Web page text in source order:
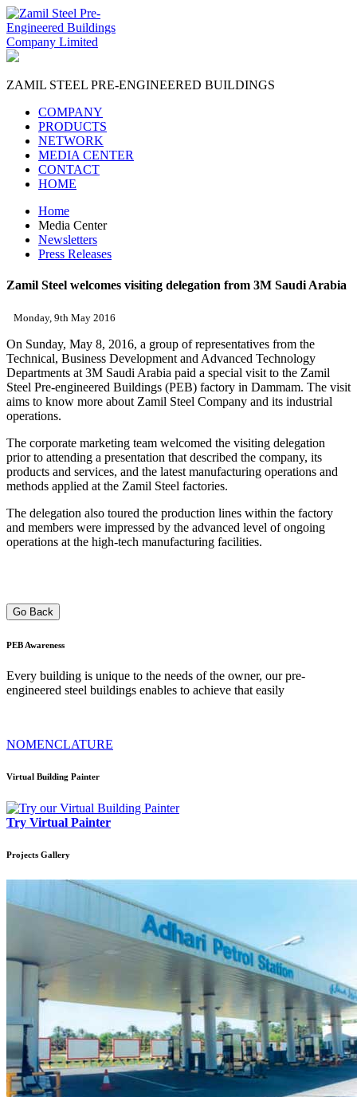
ZAMIL STEEL PRE-ENGINEERED BUILDINGS
COMPANY
PRODUCTS
NETWORK
MEDIA CENTER
CONTACT
HOME
Home
Media Center
Newsletters
Press Releases
Zamil Steel welcomes visiting delegation from 3M Saudi Arabia
Monday, 9th May 2016
On Sunday, May 8, 2016, a group of representatives from the
Technical, Business Development and Advanced Technology
Departments at 3M Saudi Arabia paid a special visit to the Zamil
Steel Pre-engineered Buildings (PEB) factory in Dammam. The visit
aims to know more about Zamil Steel Company and its industrial
operations.
The corporate marketing team welcomed the visiting delegation
prior to attending a presentation that described the company, its
products and services, and the latest manufacturing operations and
methods applied at the Zamil Steel factories.
The delegation also toured the production lines within the factory
and members were impressed by the advanced level of ongoing
operations at the high-tech manufacturing facilities.
Go Back
PEB Awareness
Every building is unique to the needs of the owner, our pre-
engineered steel buildings enables to achieve that easily
NOMENCLATURE
Virtual Building Painter
Try Virtual Painter
Projects Gallery